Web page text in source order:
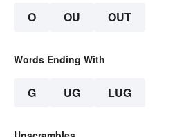
O OU OUT
Words Ending With
G UG LUG